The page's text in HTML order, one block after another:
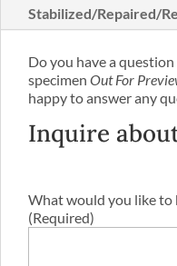
Stabilized/Repaired/
Do you have a
specimen Out For
happy to answer any
Inquire
What would you like to
(Required)